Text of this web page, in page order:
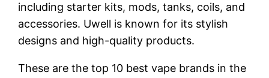
including starter kits, mods, tanks, coils, and
accessories. Uwell is known for its stylish
designs and high-quality products.
These are the top 10 best vape brands in the